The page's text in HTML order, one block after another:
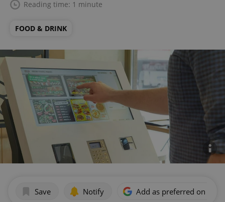
Reading time: 1 minute
FOOD & DRINK
Save Notify Add as preferred on